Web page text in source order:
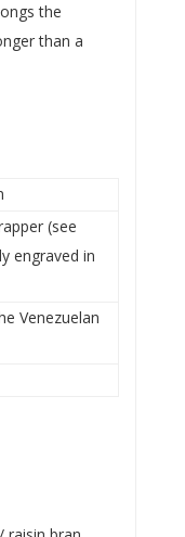
the
than a
(see
engraved in
Venezuelan